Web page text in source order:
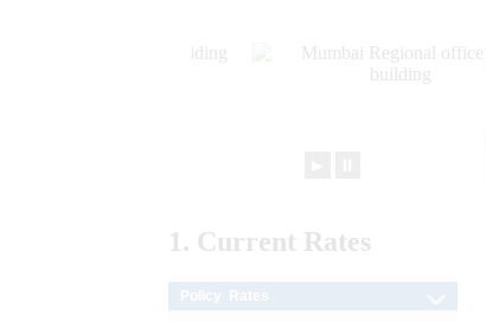
1. Current Rates